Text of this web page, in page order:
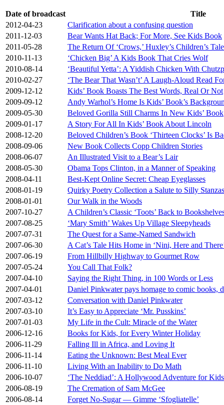
Date of broadcast
Title
2012-04-23
Clarification about a confusing question
2011-12-03
Bear Wants Hat Back; For More, See Kids Book
2011-05-28
The Return Of ‘Crows,’ Huxley’s Children’s Tale
2010-11-13
‘Chicken Big’ A Kids Book That Cries Wolf
2010-08-14
‘Beautiful Yetta’: A Yiddish Chicken With
2010-02-27
‘The Bear That Wasn’t’ A Laugh-Aloud Read
2009-12-12
Kids’ Book Boasts The Best Words, Real Or Not
2009-09-12
Andy Warhol’s Home Is Kids’ Book’s
2009-05-30
Beloved Gorilla Still Charms In New Kids’ Book
2009-01-17
A Story For All In Kids’ Book About Lincoln
2008-12-20
Beloved Children’s Book ‘Thirteen Clocks’ Is
2008-09-06
New Book Collects Copp Children Stories
2008-06-07
An Illustrated Visit to a Bear’s Lair
2008-05-30
Obama Tops Clinton, in a Manner of Speaking
2008-04-11
Best-Kept Online Secret: Cheap Eyeglasses
2008-01-19
Quirky Poetry Collection a Salute to Silly Stanzas
2008-01-01
Our Walk in the Woods
2007-10-27
A Children’s Classic ‘Toots’ Back to
2007-08-25
‘Mary Smith’ Wakes Up Village Sleepyheads
2007-07-31
The Quest for a Same-Named Sandwich
2007-06-30
A Cat’s Tale Hits Home in ‘Nini, Here and
2007-06-19
From Hillbilly Highway to Gourmet Row
2007-05-24
You Call That Folk?
2007-04-10
Saying the Right Thing, in 100 Words or Less
2007-04-01
Daniel Pinkwater pays homage to comic books,
2007-03-12
Conversation with Daniel Pinkwater
2007-03-10
It’s Easy to Appreciate ‘Mr. Pusskins’
2007-01-03
My Life in the Cult: Miracle of the Water
2006-12-16
Books for Kids, for Every Winter Holiday
2006-11-29
Falling Ill in Africa, and Loving It
2006-11-14
Eating the Unknown: Best Meal Ever
2006-11-10
Living With an Inability to Do Math
2006-10-07
‘The Neddiad’: A Hollywood Adventure for Kids
2006-08-19
The Cremation of Sam McGee
2006-08-14
Forget No-Sugar — Gimme ‘Sfogliatelle’